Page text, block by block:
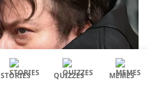
STORIES QUIZZES MEMES